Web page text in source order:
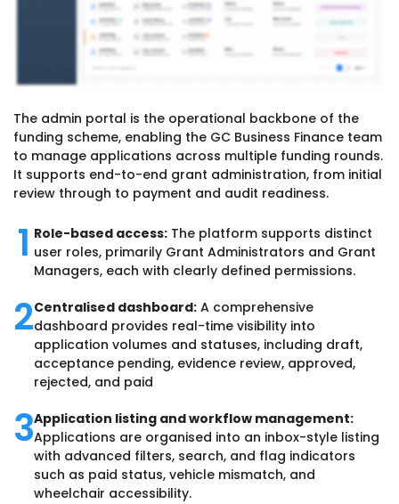
The admin portal is the operational backbone of the
funding scheme, enabling the GC Business Finance team
to manage applications across multiple funding rounds.
It supports end-to-end grant administration, from initial
review through to payment and audit readiness.
1 Role-based access: The platform supports distinct
user roles, primarily Grant Administrators and Grant
Managers, each with clearly defined permissions.
2Centralised dashboard: A comprehensive
dashboard provides real-time visibility into
application volumes and statuses, including draft,
acceptance pending, evidence review, approved,
rejected, and paid
3Application listing and workflow management:
Applications are organised into an inbox-style listing
with advanced filters, search, and flag indicators
such as paid status, vehicle mismatch, and
wheelchair accessibility.